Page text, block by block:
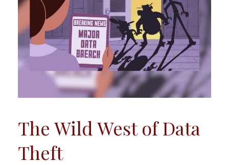
The Wild West of Data
Theft